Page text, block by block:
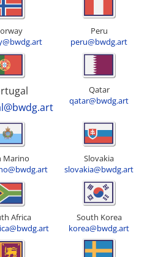
Peru
peru@bwdg.art
Qatar
qatar@bwdg.art
Marino
Slovakia
slovakia@bwdg.art
Africa
South Korea
korea@bwdg.art